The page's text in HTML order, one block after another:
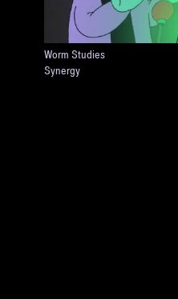
Worm Studies
Synergy